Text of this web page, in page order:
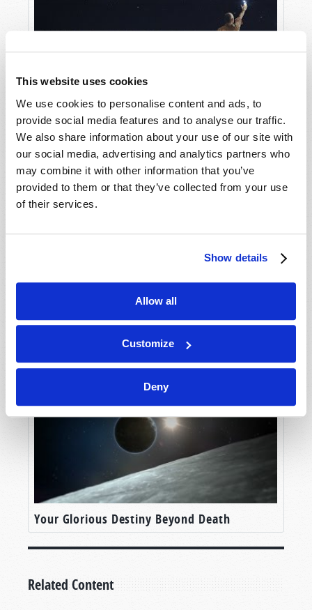
This website uses cookies
We use cookies to personalise content and ads, to
provide social media features and to analyse our traffic.
We also share information about your use of our site with
our social media, advertising and analytics partners who
may combine it with other information that you’ve
provided to them or that they’ve collected from your use
of their services.
Show details
Allow all
Customize
Deny
Will You Be Raptured?
Is the Rapture Coming Soon?
Your Glorious Destiny Beyond Death
Related Content